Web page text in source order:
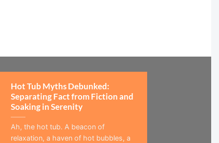
Hot Tub Myths Debunked:
Separating Fact from Fiction and
Soaking in Serenity
Ah, the hot tub. A beacon of
relaxation, a haven of hot bubbles, a